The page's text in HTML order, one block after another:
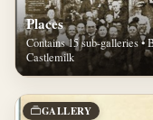
Places
Contains 15 sub-galleries •
Castlemilk
GALLERY